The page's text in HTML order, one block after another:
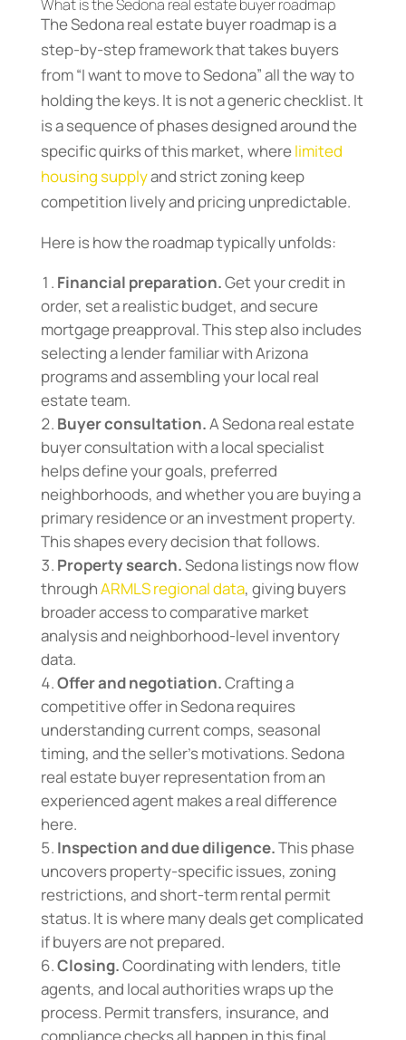
What is the Sedona real estate buyer roadmap
The Sedona real estate buyer roadmap is a
step-by-step framework that takes buyers
from “I want to move to Sedona” all the way to
holding the keys. It is not a generic checklist. It
is a sequence of phases designed around the
specific quirks of this market, wherelimited
housing supplyand strict zoning keep
competition lively and pricing unpredictable.
Here is how the roadmap typically unfolds:
Financial preparation.Get your credit in
order, set a realistic budget, and secure
mortgage preapproval. This step also includes
selecting a lender familiar with Arizona
programs and assembling your local real
estate team.
Buyer consultation.A Sedona real estate
buyer consultation with a local specialist
helps define your goals, preferred
neighborhoods, and whether you are buying a
primary residence or an investment property.
This shapes every decision that follows.
Property search.Sedona listings now flow
throughARMLS regional data, giving buyers
broader access to comparative market
analysis and neighborhood-level inventory
data.
Offer and negotiation.Crafting a
competitive offer in Sedona requires
understanding current comps, seasonal
timing, and the seller’s motivations. Sedona
real estate buyer representation from an
experienced agent makes a real difference
here.
Inspection and due diligence.This phase
uncovers property-specific issues, zoning
restrictions, and short-term rental permit
status. It is where many deals get complicated
if buyers are not prepared.
Closing.Coordinating with lenders, title
agents, and local authorities wraps up the
process. Permit transfers, insurance, and